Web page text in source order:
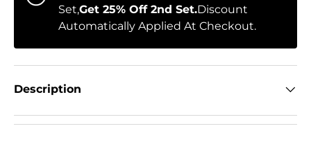
Set,Get 25% Off 2nd Set.Discount
Automatically Applied At Checkout.
Description